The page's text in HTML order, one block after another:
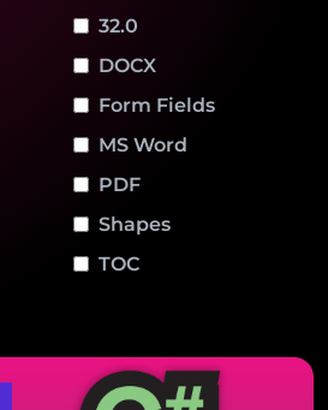
32.0
DOCX
Form Fields
MS Word
PDF
Shapes
TOC